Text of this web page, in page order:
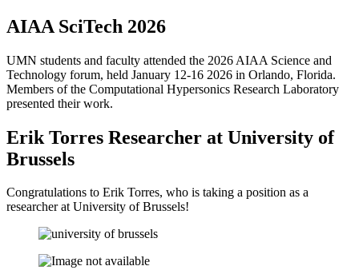
AIAA SciTech 2026
UMN students and faculty attended the 2026 AIAA Science and
Technology forum, held January 12-16 2026 in Orlando, Florida.
Members of the Computational Hypersonics Research Laboratory
presented their work.
Erik Torres Researcher at University of
Brussels
Congratulations to Erik Torres, who is taking a position as a
researcher at University of Brussels!